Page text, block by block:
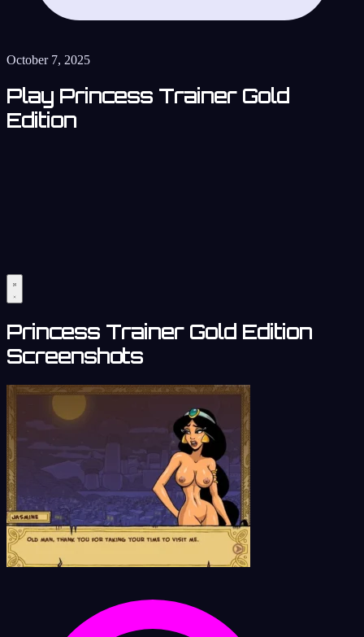
October 7, 2025
Play Princess Trainer Gold
Edition
Princess Trainer Gold Edition
Screenshots